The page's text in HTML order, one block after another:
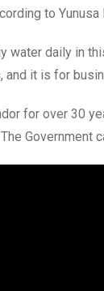
to
water daily in
it is for
for over 30